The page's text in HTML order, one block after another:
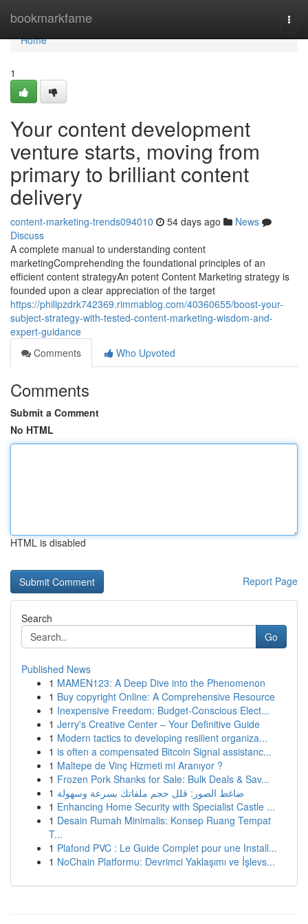
bookmarkfame
Home
Home
1
Your content development
venture starts, moving from
primary to brilliant content
delivery
content-marketing-trends094010 54 days ago
News
Discuss
A complete manual to understanding content
marketingComprehending the foundational principles of an
efficient content strategyAn potent Content Marketing strategy is
founded upon a clear appreciation of the target
https://philipzdrk742369.rimmablog.com/40360655/boost-your-
subject-strategy-with-tested-content-marketing-wisdom-and-
expert-guidance
Comments
Who Upvoted
Comments
Submit a Comment
No HTML
HTML is disabled
Report Page
Search
Go
Published News
1 MAMEN123: A Deep Dive into the Phenomenon
1 Buy copyright Online: A Comprehensive Resource
1 Inexpensive Freedom: Budget-Conscious Elect...
1 Jerry's Creative Center – Your Definitive Guide
1 Modern tactics to developing resilient organiza...
1 is often a compensated Bitcoin Signal assistanc...
1 Maltepe de Vinç Hizmeti mi Aranıyor ?
1 Frozen Pork Shanks for Sale: Bulk Deals & Sav...
1 ضاغط الصور: قلل حجم ملفاتك بسرعة وسهولة
1 Enhancing Home Security with Specialist Castle ...
1 Desain Rumah Minimalis: Konsep Ruang Tempat
T...
1 Plafond PVC : Le Guide Complet pour une Install...
1 NoChain Platformu: Devrimci Yaklaşımı ve İşlevs...